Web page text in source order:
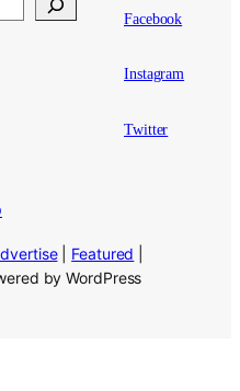
Facebook
Instagram
Twitter
| Featured
by WordPress